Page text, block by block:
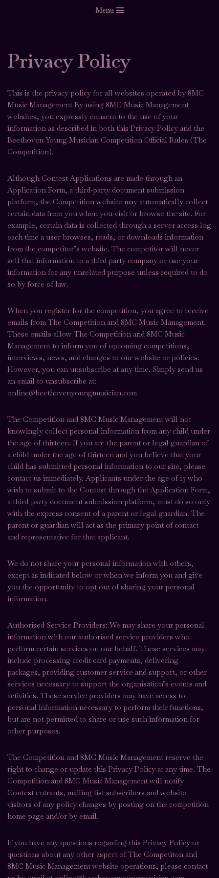
Menu
Privacy Policy
This is the privacy policy for all websites operated by 8MC
Music Management By using 8MC Music Management
websites, you expressly consent to the use of your
information as described in both this Privacy Policy and the
Beethoven Young Musician Competition Official Rules (The
Competition).
Although Contest Applications are made through an
Application Form, a third-party document submission
platform, the Competition website may automatically collect
certain data from you when you visit or browse the site. For
example, certain data is collected through a server access log
each time a user browses, reads, or downloads information
from the competitor’s website. The competitor will never
sell that information to a third party company or use your
information for any unrelated purpose unless required to do
so by force of law.
When you register for the competition, you agree to receive
emails from The Competition and 8MC Music Management.
These emails allow The Competition and 8MC Music
Management to inform you of upcoming competitions,
interviews, news, and changes to our website or policies.
However, you can unsubscribe at any time. Simply send us
an email to unsubscribe at:
online@beethovenyoungmusician.com
The Competition and 8MC Music Management will not
knowingly collect personal information from any child under
the age of thirteen. If you are the parent or legal guardian of
a child under the age of thirteen and you believe that your
child has submitted personal information to our site, please
contact us immediately. Applicants under the age of 13 who
wish to submit to the Contest through the Application Form,
a third-party document submission platform, must do so only
with the express consent of a parent or legal guardian. The
parent or guardian will act as the primary point of contact
and representative for that applicant.
We do not share your personal information with others,
except as indicated below or when we inform you and give
you the opportunity to opt out of sharing your personal
information.
Authorised Service Providers: We may share your personal
information with our authorised service providers who
perform certain services on our behalf. These services may
include processing credit card payments, delivering
packages, providing customer service and support, or other
services necessary to support the organisation’s events and
activities. These service providers may have access to
personal information necessary to perform their functions,
but are not permitted to share or use such information for
other purposes.
The Competition and 8MC Music Management reserve the
right to change or update this Privacy Policy at any time. The
Competition and 8MC Music Management will notify
Contest entrants, mailing list subscribers and website
visitors of any policy changes by posting on the competition
home page and/or by email.
If you have any questions regarding this Privacy Policy or
questions about any other aspect of The Competiton and
8MC Music Management website operations, please contact